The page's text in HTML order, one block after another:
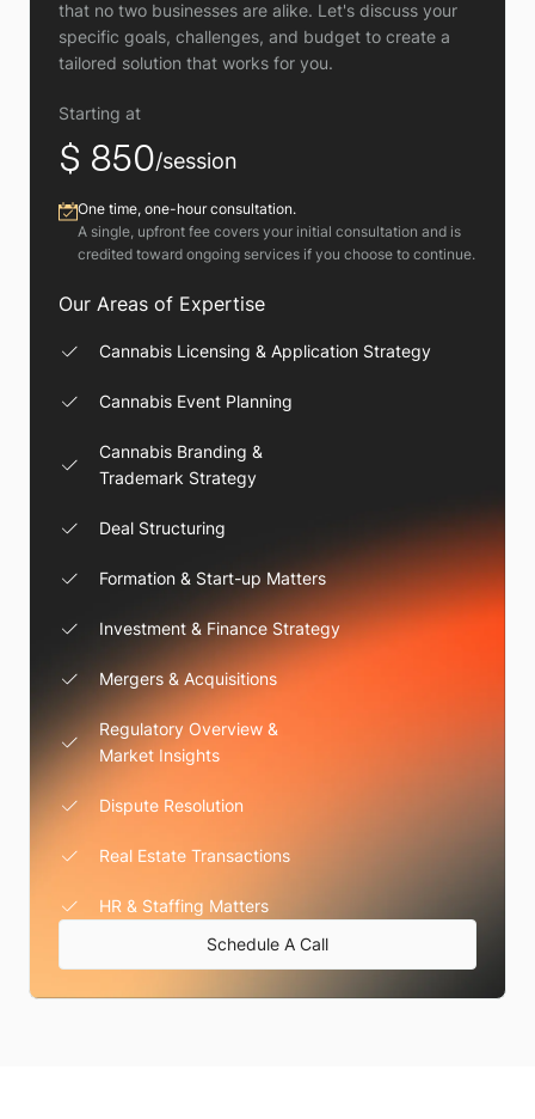
that no two businesses are alike. Let's discuss your
specific goals, challenges, and budget to create a
tailored solution that works for you.
Starting at
$ 850/session
One time, one-hour consultation.
A single, upfront fee covers your initial consultation and is
credited toward ongoing services if you choose to continue.
Our Areas of Expertise
Cannabis Licensing & Application Strategy
Cannabis Event Planning
Cannabis Branding &
Trademark Strategy
Deal Structuring
Formation & Start-up Matters
Investment & Finance Strategy
Mergers & Acquisitions
Regulatory Overview &
Market Insights
Dispute Resolution
Real Estate Transactions
HR & Staffing Matters
Schedule A Call